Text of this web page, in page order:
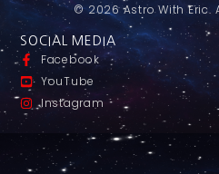
© 2026 Astro With Eric.
SOCIAL MEDIA
Facebook
YouTube
Instagram